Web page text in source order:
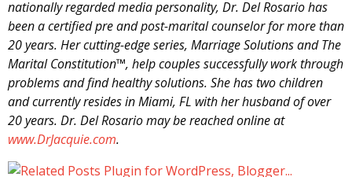
nationally regarded media personality, Dr. Del Rosario has
been a certified pre and post-marital counselor for more than
20 years. Her cutting-edge series, Marriage Solutions and The
Marital Constitution™, help couples successfully work through
problems and find healthy solutions. She has two children
and currently resides in Miami, FL with her husband of over
20 years. Dr. Del Rosario may be reached online at
www.DrJacquie.com.